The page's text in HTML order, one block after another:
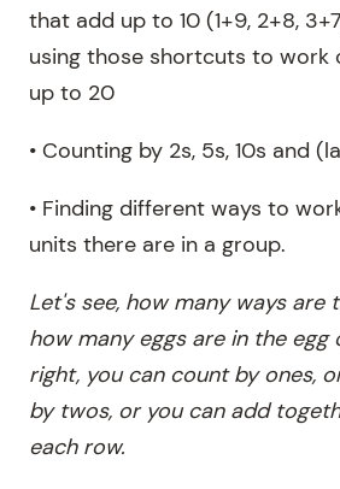
that add up to 10 (1+9, 2+8,
using those shortcuts to work
up to 20
• Counting by 2s, 5s, 10s and
• Finding different ways to
units there are in a group.
Let's see, how many ways
how many eggs are in the egg
right, you can count by ones,
by twos, or you can add
each row.